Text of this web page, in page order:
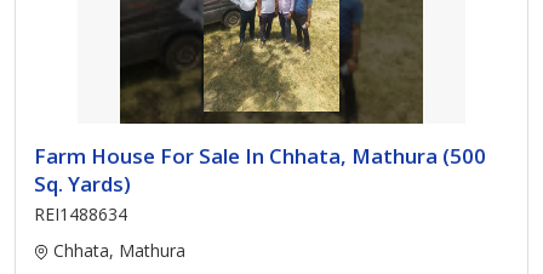
Farm House For Sale In Chhata, Mathura (500
Sq. Yards)
REI1488634
Chhata, Mathura